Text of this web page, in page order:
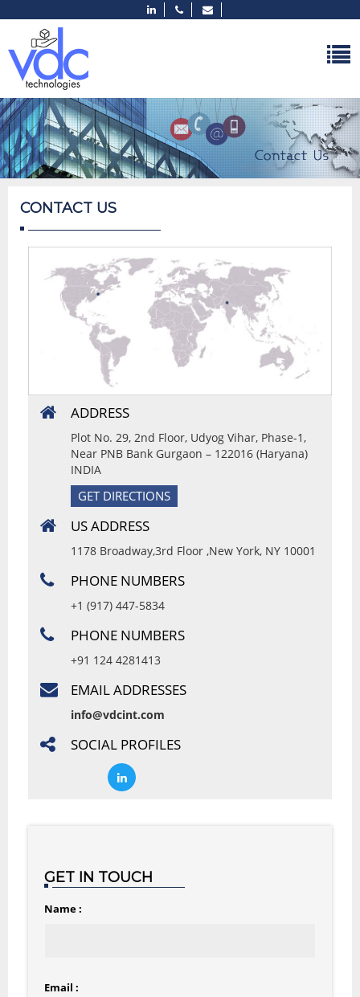
CONTACT US
ADDRESS
Plot No. 29, 2nd Floor, Udyog Vihar, Phase-1,
Near PNB Bank Gurgaon – 122016 (Haryana)
INDIA
GET DIRECTIONS
US ADDRESS
1178 Broadway,3rd Floor ,New York, NY 10001
PHONE NUMBERS
+1 (917) 447-5834
PHONE NUMBERS
+91 124 4281413
EMAIL ADDRESSES
info@vdcint.com
SOCIAL PROFILES
GET IN TOUCH
Name :
Email :